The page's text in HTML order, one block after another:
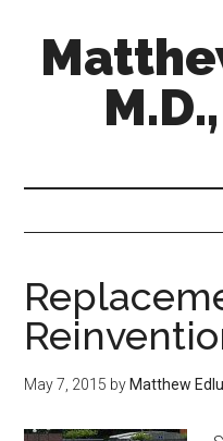
May 7, 2015 by Matthew